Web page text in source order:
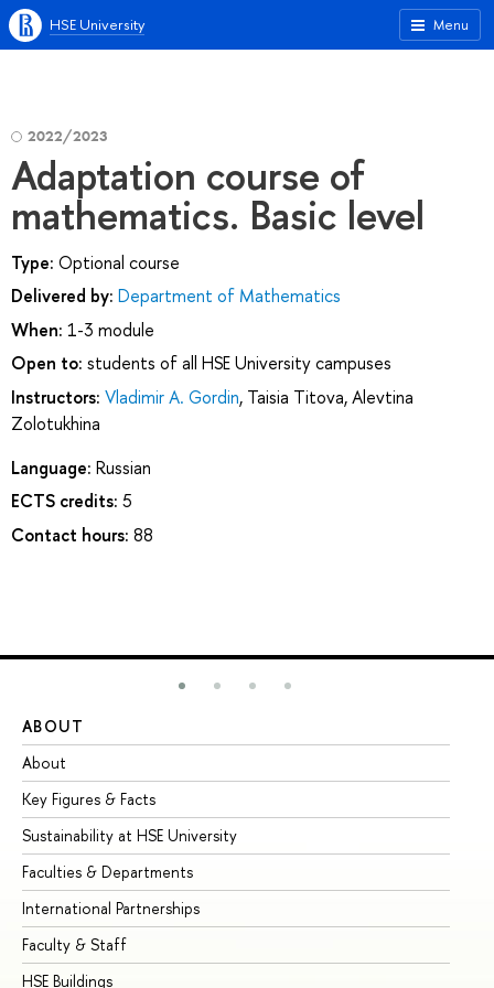
Menu
HSE University
2022/2023
Adaptation course of
mathematics. Basic level
Type: Optional course
Delivered by: Department of Mathematics
When: 1-3 module
Open to: students of all HSE University campuses
Instructors: Vladimir A. Gordin, Taisia Titova,Alevtina
Zolotukhina
Language: Russian
ECTS credits: 5
Contact hours: 88
ABOUT
About
Key Figures & Facts
Sustainability at HSE University
Faculties & Departments
International Partnerships
Faculty & Staff
HSE Buildings